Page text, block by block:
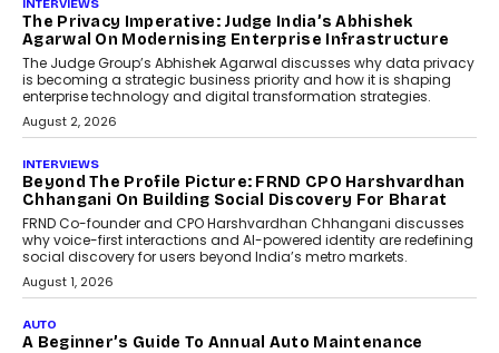
How AI Is Quietly Turning
Interior Design Into A Predictive
Science
Predictive science uses historical data,
behavioral trends, simulations, and
machine learning models to predict...
July 6, 2026
AI
AI That Serves: Impact AI
Foundry’s Arjun Balaji On
Making Artificial Intelligence
Accessible For Nonprofits
Speaking with TechGraph, Arjun Balaji,
Co-Founder and Programme Director of
Impact AI Foundry, discussed...
July 7, 2026